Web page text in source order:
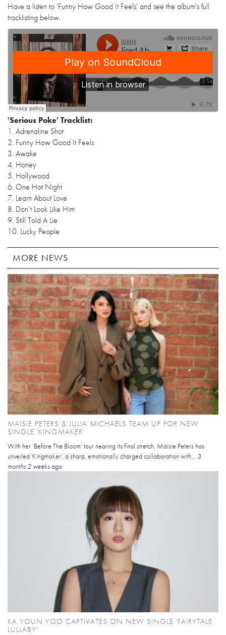
Have a listen to 'Funny How Good It Feels' and see the album's full
tracklisting below.
'Serious Poke' Tracklist:
1. Adrenaline Shot
2. Funny How Good It Feels
3. Awake
4. Honey
5. Hollywood
6. One Hot Night
7. Learn About Love
8. Don’t Look Like Him
9. Still Told A Lie
10. Lucky People
MORE NEWS
MAISIE PETERS & JULIA MICHAELS TEAM UP FOR NEW
SINGLE 'KINGMAKER'
With her ‘Before The Bloom’ tour nearing its final stretch, Maisie Peters has
unveiled 'Kingmaker', a sharp, emotionally charged collaboration with... 3
months 2 weeksago
KA YOUN YOO CAPTIVATES ON NEW SINGLE 'FAIRYTALE
LULLABY'